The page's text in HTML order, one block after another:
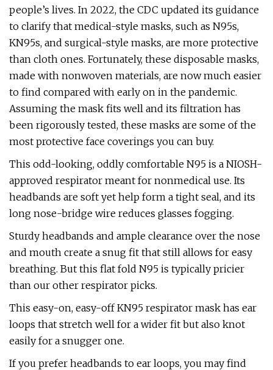
people’s lives. In 2022, the CDC updated its guidance
to clarify that medical-style masks, such as N95s,
KN95s, and surgical-style masks, are more protective
than cloth ones. Fortunately, these disposable masks,
made with nonwoven materials, are now much easier
to find compared with early on in the pandemic.
Assuming the mask fits well and its filtration has
been rigorously tested, these masks are some of the
most protective face coverings you can buy.
This odd-looking, oddly comfortable N95 is a NIOSH-
approved respirator meant for nonmedical use. Its
headbands are soft yet help form a tight seal, and its
long nose-bridge wire reduces glasses fogging.
Sturdy headbands and ample clearance over the nose
and mouth create a snug fit that still allows for easy
breathing. But this flat fold N95 is typically pricier
than our other respirator picks.
This easy-on, easy-off KN95 respirator mask has ear
loops that stretch well for a wider fit but also knot
easily for a snugger one.
If you prefer headbands to ear loops, you may find